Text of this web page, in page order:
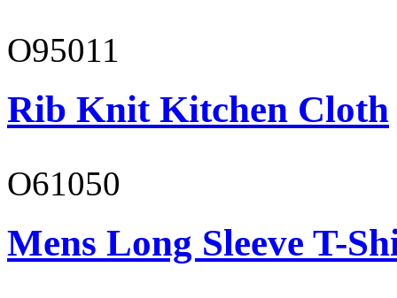
O95011
Rib Knit Kitchen Cloth
O61050
Mens Long Sleeve T-